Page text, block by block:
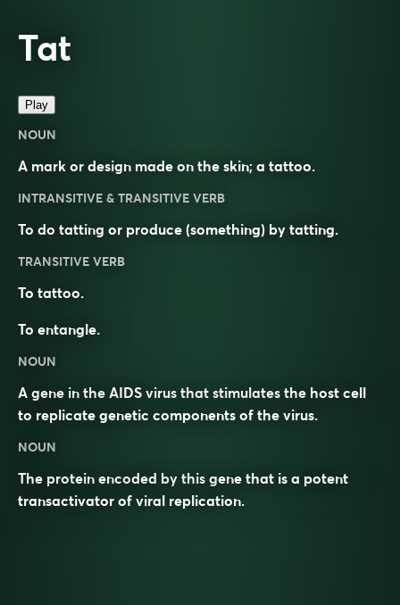
Tat
Play
NOUN
A mark or design made on the skin; a tattoo.
INTRANSITIVE & TRANSITIVE VERB
To do tatting or produce (something) by tatting.
TRANSITIVE VERB
To tattoo.
To entangle.
NOUN
A gene in the AIDS virus that stimulates the host cell
to replicate genetic components of the virus.
NOUN
The protein encoded by this gene that is a potent
transactivator of viral replication.